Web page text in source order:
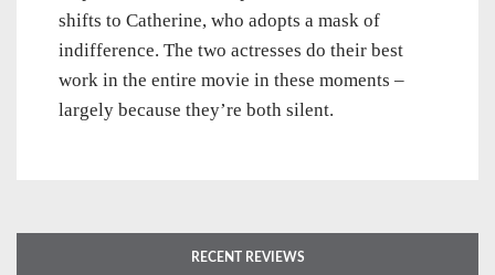
shifts to Catherine, who adopts a mask of
indifference. The two actresses do their best
work in the entire movie in these moments –
largely because they’re both silent.
RECENT REVIEWS